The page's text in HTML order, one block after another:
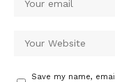
Save my name,